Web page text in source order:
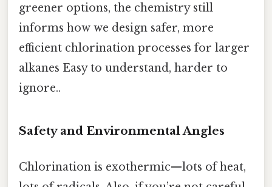
greener options, the chemistry still
informs how we design safer, more
efficient chlorination processes for larger
alkanes Easy to understand, harder to
ignore..
Safety and Environmental Angles
Chlorination is exothermic—lots of heat,